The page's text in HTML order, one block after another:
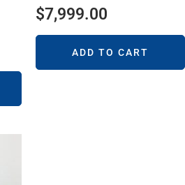
$7,999.00
ADD TO CART